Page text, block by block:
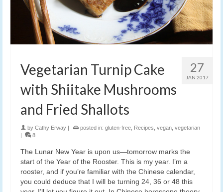
27
JAN 2017
Vegetarian Turnip Cake
with Shiitake Mushrooms
and Fried Shallots
by Cathy Erway | posted in: gluten-free Recipes vegan vegetarian
|
8
The Lunar New Year is upon us—tomorrow marks the
start of the Year of the Rooster. This is my year. I’m a
rooster, and if you’re familiar with the Chinese calendar,
you could deduce that I will be turning 24, 36 or 48 this